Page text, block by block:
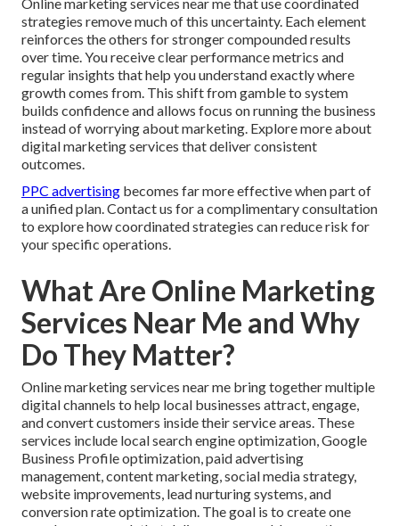
strategies remove much of this uncertainty. Each element
reinforces the others for stronger compounded results
over time. You receive clear performance metrics and
regular insights that help you understand exactly where
growth comes from. This shift from gamble to system
builds confidence and allows focus on running the business
instead of worrying about marketing. Explore more about
digital marketing services that deliver consistent
outcomes.
PPC advertising becomes far more effective when part of
a unified plan. Contact us for a complimentary consultation
to explore how coordinated strategies can reduce risk for
your specific operations.
What Are Online Marketing
Services Near Me and Why
Do They Matter?
Online marketing services near me bring together multiple
digital channels to help local businesses attract, engage,
and convert customers inside their service areas. These
services include local search engine optimization, Google
Business Profile optimization, paid advertising
management, content marketing, social media strategy,
website improvements, lead nurturing systems, and
conversion rate optimization. The goal is to create one